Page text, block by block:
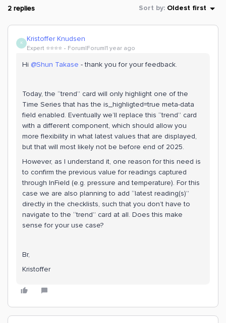
2 replies Sort by: Oldest first
K Kristoffer Knudsen
Expert ⭐️⭐️⭐️⭐️ Forum|Forum|1 year ago
Hi ​ @Shun Takase - thank you for your feedback.
Today, the “trend” card will only highlight one of the
Time Series that has the is_highligted=true meta-data
field enabled. Eventually we’ll replace this “trend” card
with a different component, which should allow you
more flexibility in what latest values that are displayed,
but that will most likely not be before end of 2025.
However, as I understand it, one reason for this need is
to confirm the previous value for readings captured
through InField (e.g. pressure and temperature). For this
case we are also planning to add “latest reading(s)”
directly in the checklists, such that you don’t have to
navigate to the “trend” card at all. Does this make
sense for your use case?
Br,
Kristoffer